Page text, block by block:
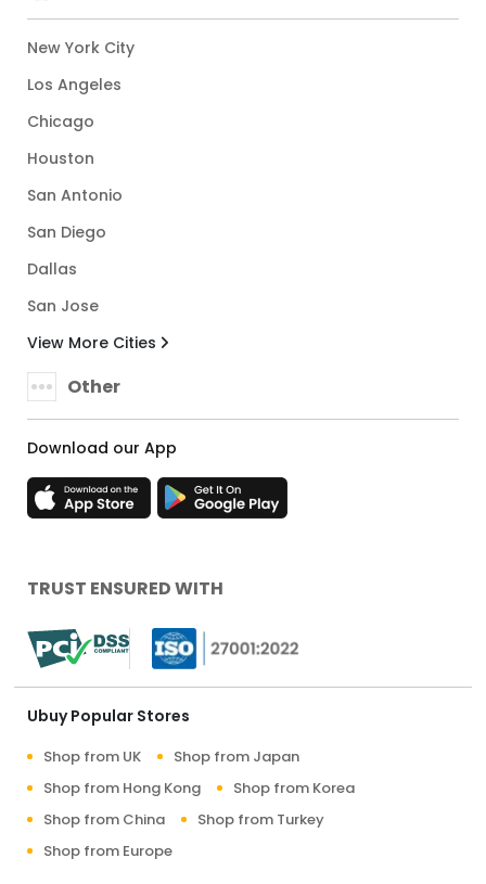
New York City
Los Angeles
Chicago
Houston
San Antonio
San Diego
Dallas
San Jose
View More Cities
Other
Download our App
TRUST ENSURED WITH
Ubuy Popular Stores
Shop from UK
Shop from Japan
Shop from Hong Kong
Shop from Korea
Shop from China
Shop from Turkey
Shop from Europe